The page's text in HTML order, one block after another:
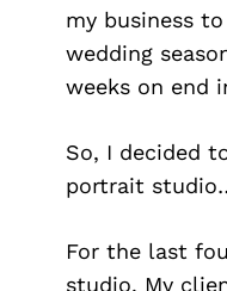
my business
wedding
weeks on end
So, I decided
portrait
For the last
studio. My